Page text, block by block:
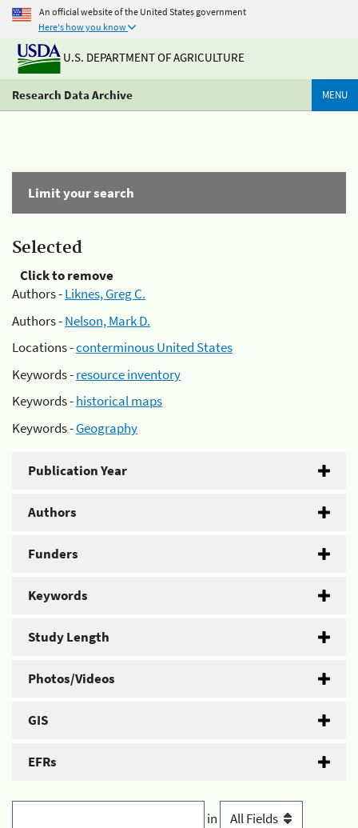
An official website of the United States government
Here's how you know
U.S. DEPARTMENT OF AGRICULTURE
Research Data Archive MENU
Limit your search
Selected
Click to remove
Authors -Liknes, Greg C.
Authors -Nelson, Mark D.
Locations -conterminous United States
Keywords -resource inventory
Keywords -historical maps
Keywords -Geography
Publication Year
Authors
Funders
Keywords
Study Length
Photos/Videos
GIS
EFRs
in